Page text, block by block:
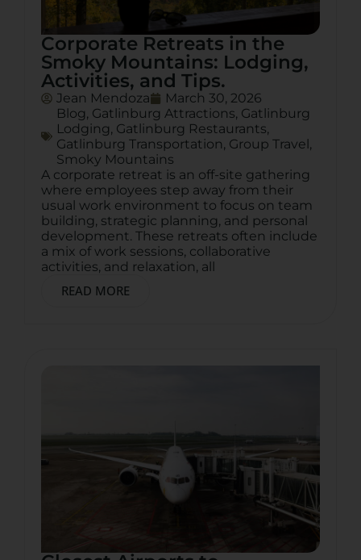
Corporate Retreats in the
Smoky Mountains: Lodging,
Activities, and Tips.
Jean Mendoza
March 30, 2026
Blog, Gatlinburg Attractions, Gatlinburg
Lodging, Gatlinburg Restaurants,
Gatlinburg Transportation, Group Travel ,
Smoky Mountains
A corporate retreat is an off-site gathering
where employees step away from their
usual work environment to focus on team
building, strategic planning, and personal
development. These retreats often include
a mix of work sessions, collaborative
activities, and relaxation, all
READ MORE